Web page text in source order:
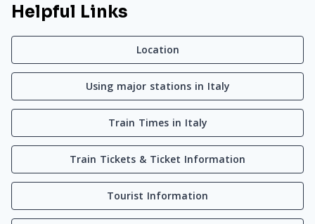
Helpful Links
Location
Using major stations in Italy
Train Times in Italy
Train Tickets & Ticket Information
Tourist Information